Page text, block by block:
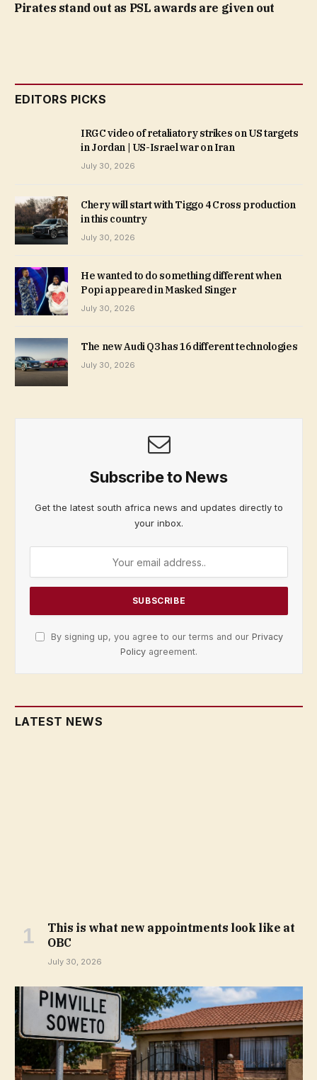
Pirates stand out as PSL awards are given out
EDITORS PICKS
IRGC video of retaliatory strikes on US targets
in Jordan | US-Israel war on Iran
July 30, 2026
Chery will start with Tiggo 4 Cross production
in this country
July 30, 2026
He wanted to do something different when
Popi appeared in Masked Singer
July 30, 2026
The new Audi Q3 has 16 different technologies
July 30, 2026
Subscribe to News
Get the latest south africa news and updates directly to
your inbox.
By signing up, you agree to our terms and our Privacy
Policy agreement.
LATEST NEWS
This is what new appointments look like at
OBC
July 30, 2026